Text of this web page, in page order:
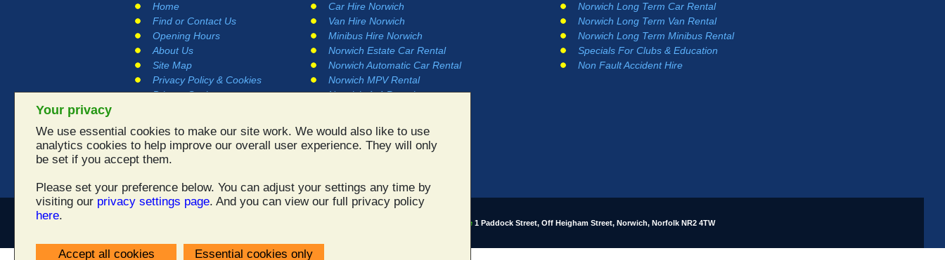
Your privacy
We use essential cookies to make our site work. We would also like to use
analytics cookies to help improve our overall user experience. They will only
be set if you accept them.
Please set your preference below. You can adjust your settings any time by
visiting our privacy settings page. And you can view our full privacy policy
here.
Accept all cookies Essential cookies only
Home
Find or Contact Us
Opening Hours
About Us
Site Map
Privacy Policy & Cookies
Privacy Settings
Links
Testimonials
Car Hire Norwich
Van Hire Norwich
Minibus Hire Norwich
Norwich Estate Car Rental
Norwich Automatic Car Rental
Norwich MPV Rental
Norwich 4x4 Rental
Norwich Long Term Car Rental
Norwich Long Term Van Rental
Norwich Long Term Minibus Rental
Specials For Clubs & Education
Non Fault Accident Hire
Norwich Car Hire 1 Paddock Street, Off Heigham Street, Norwich, Norfolk NR2 4TW